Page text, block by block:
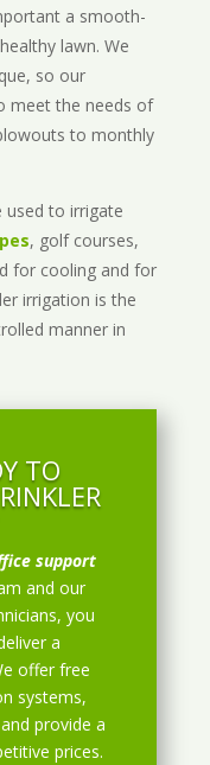
a smooth-
lawn. We
so our
meet the needs of
to monthly
used to irrigate
, golf courses,
for cooling and for
irrigation is the
manner in
TO
support
and our
you
a
offer free
systems,
provide a
prices.